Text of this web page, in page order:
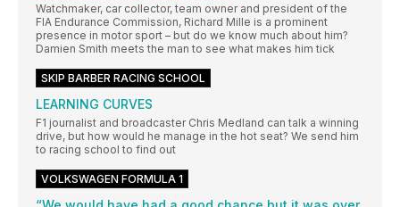
Watchmaker, car collector, team owner and president of the
FIA Endurance Commission, Richard Mille is a prominent
presence in motor sport – but do we know much about him?
Damien Smith meets the man to see what makes him tick
SKIP BARBER RACING SCHOOL
LEARNING CURVES
F1 journalist and broadcaster Chris Medland can talk a winning
drive, but how would he manage in the hot seat? We send him
to racing school to find out
VOLKSWAGEN FORMULA 1